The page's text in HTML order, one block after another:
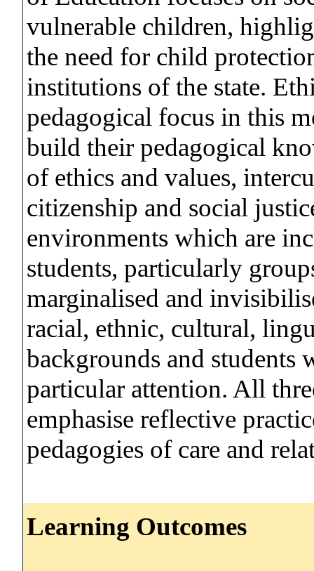
vulnerable children,
the need for child
institutions of the state.
pedagogical focus in this
build their pedagogical
of ethics and values,
citizenship and social
environments which are
students, particularly
marginalised and
racial, ethnic, cultural,
backgrounds and
particular attention. All
emphasise reflective
pedagogies of care and
Learning Outcomes